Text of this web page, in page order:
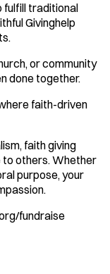
fulfill traditional
Givinghelp
or community
done together.
faith-driven
faith giving
to others. Whether
purpose, your
fundraise